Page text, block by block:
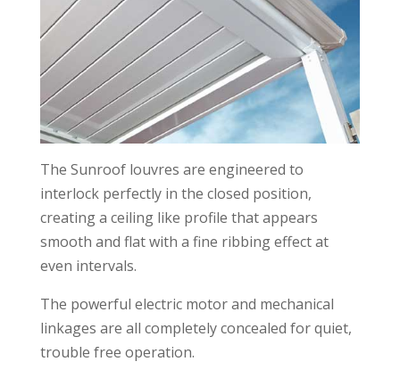
The Sunroof louvres are engineered to
interlock perfectly in the closed position,
creating a ceiling like profile that appears
smooth and flat with a fine ribbing effect at
even intervals.
The powerful electric motor and mechanical
linkages are all completely concealed for quiet,
trouble free operation.